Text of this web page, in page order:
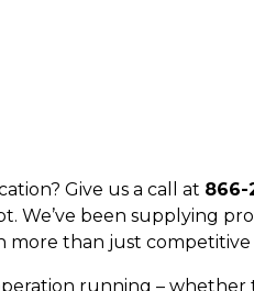
Give us a call at 866-
We’ve been supplying
more than just competitive
running –